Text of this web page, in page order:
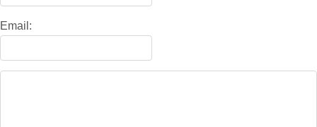
Email: